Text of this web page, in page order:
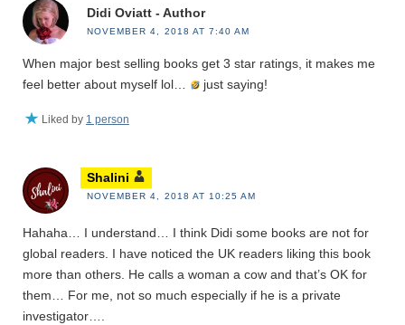
Didi Oviatt - Author
NOVEMBER 4, 2018 AT 7:40 AM
When major best selling books get 3 star ratings, it makes me
feel better about myself lol…
just saying!
Liked by 1 person
Shalini
NOVEMBER 4, 2018 AT 10:25 AM
Hahaha… I understand… I think Didi some books are not for
global readers. I have noticed the UK readers liking this book
more than others. He calls a woman a cow and that’s OK for
them… For me, not so much especially if he is a private
investigator….